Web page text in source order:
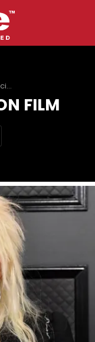
FILM